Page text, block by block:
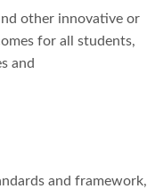
other innovative or
for all students,
and
and framework,